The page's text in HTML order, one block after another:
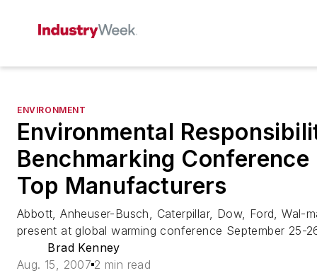
ENVIRONMENT
Environmental
Benchmarking
Top Manufacturers
Abbott, Anheuser-Busch, Caterpillar, Dow, Ford, Wal-
present at global warming conference September 25-
Brad Kenney
Aug. 15, 2007 2 min read